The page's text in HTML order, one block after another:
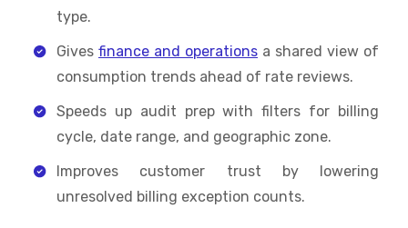
type.
Gives finance and operations a shared view of
consumption trends ahead of rate reviews.
Speeds up audit prep with filters for billing
cycle, date range, and geographic zone.
Improves customer trust by lowering
unresolved billing exception counts.